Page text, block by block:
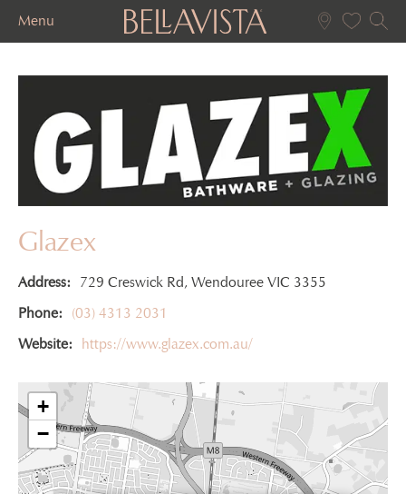
Menu
Glazex
Address:
729 Creswick Rd, Wendouree VIC 3355
Phone:
(03) 4313 2031
Website:
https://www.glazex.com.au/
+
−